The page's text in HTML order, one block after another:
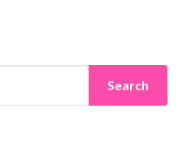
Search